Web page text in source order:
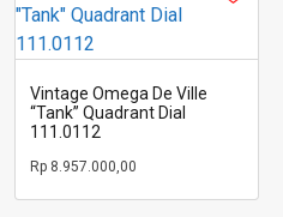
Vintage Omega De Ville
“Tank” Quadrant Dial
111.0112
Rp 8.957.000,00